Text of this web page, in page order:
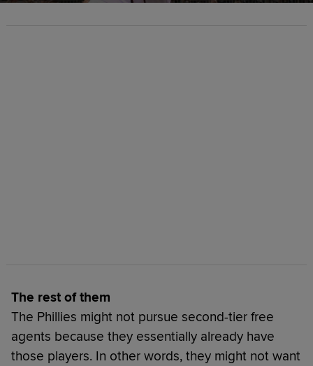
The rest of them
The Phillies might not pursue second-tier free
agents because they essentially already have
those players. In other words, they might not want